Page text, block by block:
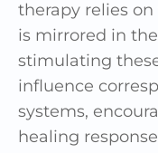
therapy relies
is mirrored in
stimulating
influence
systems,
healing